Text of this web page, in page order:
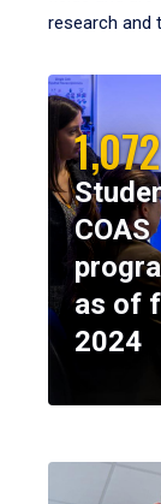
research and
1,072
COAS
as of
2024